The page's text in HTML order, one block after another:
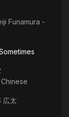
Funamura -
広太